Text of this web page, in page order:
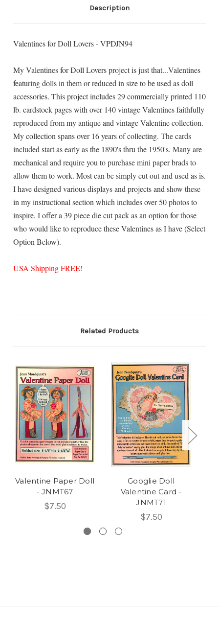
Description
Valentines for Doll Lovers - VPDJN94
My Valentines for Doll Lovers project is just that...Valentines
featuring dolls in them or reduced in size to be used as doll
accessories. This project includes 29 commercially printed 110
lb. cardstock pages with over 140 vintage Valentines faithfully
reproduced from my antique and vintage Valentine collection.
My collection spans over 16 years of collecting. The cards
included start as early as the 1890's thru the 1950's. Many are
mechanical and require you to purchase mini paper brads to
allow them to work. Most can be simply cut out and used as is.
I have designed various displays and projects and show these
in my instructional section which includes over 50 photos to
inspire. I offer a 39 piece die cut pack as an option for those
who would like to reproduce these Valentines as I have (Select
Option Below).
USA Shipping FREE!
Related Products
Valentine Paper Doll
- JNMT67
$7.50
Googlie Doll
Valentine Card -
JNMT71
$7.50